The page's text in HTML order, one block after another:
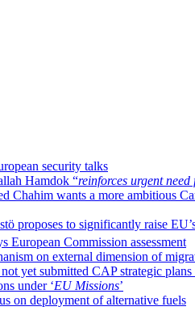
security talks
Hamdok “reinforces urgent
Chahim wants a more ambitious
proposes to significantly raise
European Commission assessment
on external dimension of
yet submitted CAP strategic
under ‘EU Missions’
on deployment of alternative fuels